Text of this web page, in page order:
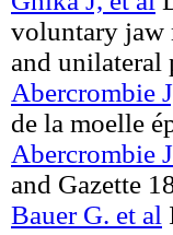
voluntary jaw
and
Abercrombie
de la moelle
Abercrombie J
and Gazette
Bauer G. et al